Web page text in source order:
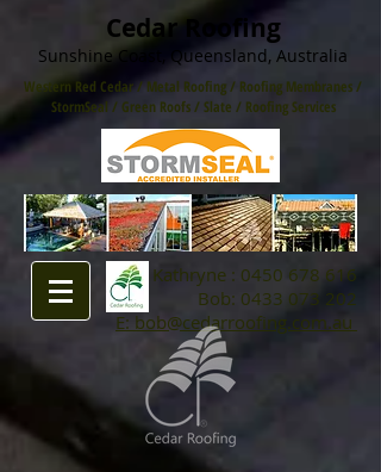
Cedar Roofing
Sunshine Coast, Queensland, Australia
Western Red Cedar/ Metal Roofing/ Roofing Membranes /
StormSeal / Green Roofs/ Slate / Roofing Services
Kathryne : 0450 678 616
Bob: 0433 073 202
E: bob@cedarroofing.com.au